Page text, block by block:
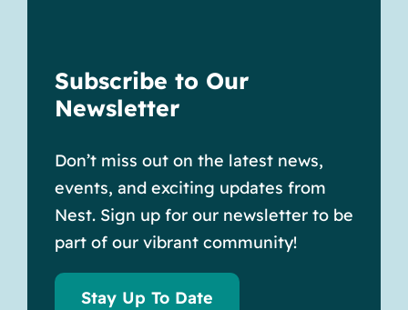
Subscribe to Our
Newsletter
Don’t miss out on the latest news,
events, and exciting updates from
Nest. Sign up for our newsletter to be
part of our vibrant community!
Stay Up To Date